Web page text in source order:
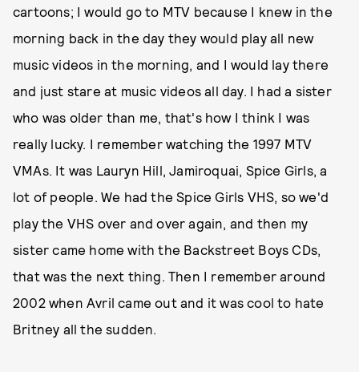
cartoons; I would go to MTV because I knew in the
morning back in the day they would play all new
music videos in the morning, and I would lay there
and just stare at music videos all day. I had a sister
who was older than me, that's how I think I was
really lucky. I remember watching the 1997 MTV
VMAs. It was Lauryn Hill, Jamiroquai, Spice Girls, a
lot of people. We had the Spice Girls VHS, so we'd
play the VHS over and over again, and then my
sister came home with the Backstreet Boys CDs,
that was the next thing. Then I remember around
2002 when Avril came out and it was cool to hate
Britney all the sudden.